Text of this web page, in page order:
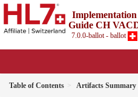
Implementation
Guide CH
7.0.0-ballot - ballot
Table of Contents Artifacts Summary